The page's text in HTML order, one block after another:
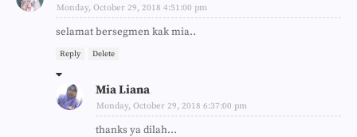
Monday, October 29, 2018 4:51:00 pm
selamat bersegmen kak mia..
Reply Delete
Mia Liana
Monday, October 29, 2018 6:37:00 pm
thanks ya dilah...